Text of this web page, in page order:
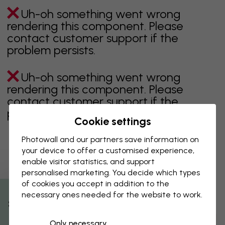
Uh-oh something went wrong
rendering this component. Please
contact customer support if the
problem persists.
Uh-oh something went wrong
rendering this component. Please
contact customer support if the
problem persists.
Showing page 1 of 1 pages
Discover more categories
% Off
Cookie settings
Photowall and our partners save information on
your device to offer a customised experience,
enable visitor statistics, and support
personalised marketing. You decide which types
of cookies you accept in addition to the
necessary ones needed for the website to work.